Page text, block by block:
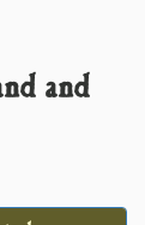
and